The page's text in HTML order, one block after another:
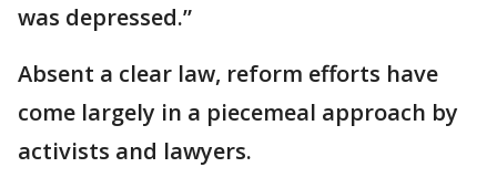
was depressed.”
Absent a clear law, reform efforts have
come largely in a piecemeal approach by
activists and lawyers.